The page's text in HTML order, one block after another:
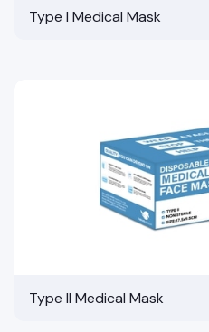
Type I Medical Mask
Type II Medical Mask